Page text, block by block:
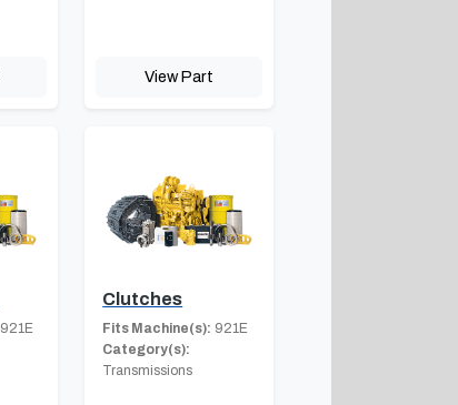
View Part
921E
Clutches
Fits Machine(s): 921E
Category(s):
Transmissions